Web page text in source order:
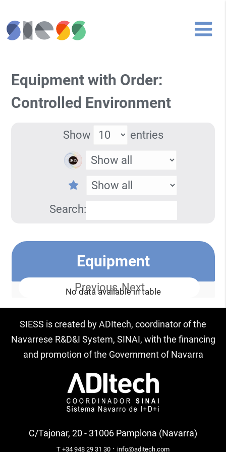
Equipment with Order:
Controlled Environment
Show entries
Search:
Equipment
No data available in table
Previous Next
SIESS is created by ADItech, coordinator of the
Navarrese R&D&I System, SINAI, with the financing
and promotion of the Government of Navarra
C/Tajonar, 20 - 31006 Pamplona (Navarra)
T +34 948 29 31 30 · info@aditech.com